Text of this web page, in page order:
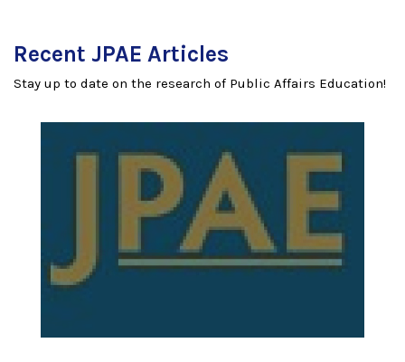
Recent JPAE Articles
Stay up to date on the research of Public Affairs Education!